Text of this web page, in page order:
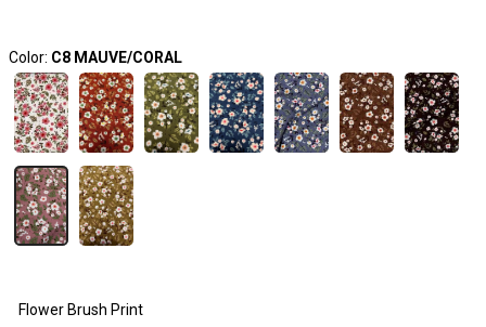
Color: C8 MAUVE/CORAL
Flower Brush Print